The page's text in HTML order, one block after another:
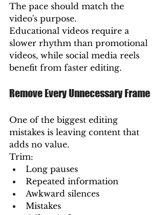
The pace should match the
video's purpose.
Educational videos require a
slower rhythm than promotional
videos, while social media reels
benefit from faster editing.
Remove Every Unnecessary Frame
One of the biggest editing
mistakes is leaving content that
adds no value.
Trim:
Long pauses
Repeated information
Awkward silences
Mistakes